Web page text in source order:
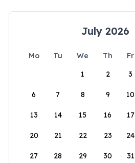
July 2026
Mo Tu We Th Fr
1
2 3
6 7 8 9 10
13 14 15 16 17
20 21 22 23 24
27 28 29 30 31